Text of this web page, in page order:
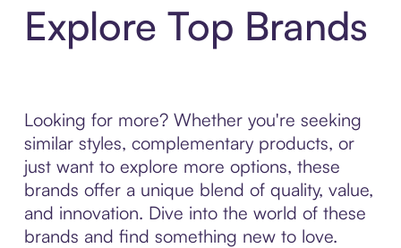
Explore Top Brands
Looking for more? Whether you're seeking
similar styles, complementary products, or
just want to explore more options, these
brands offer a unique blend of quality, value,
and innovation. Dive into the world of these
brands and find something new to love.